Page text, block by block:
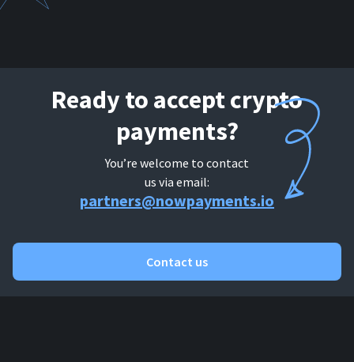
Ready to accept crypto
payments?
You’re welcome to contact
us via email:
partners@nowpayments.io
Contact us